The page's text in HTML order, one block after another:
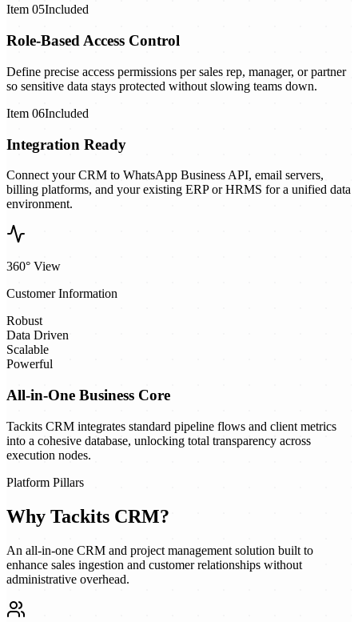
Item 05Included
Role-Based Access Control
Define precise access permissions per sales rep, manager, or partner
so sensitive data stays protected without slowing teams down.
Item 06Included
Integration Ready
Connect your CRM to WhatsApp Business API, email servers,
billing platforms, and your existing ERP or HRMS for a unified data
environment.
360° View
Customer Information
Robust
Data Driven
Scalable
Powerful
All-in-One Business Core
Tackits CRM integrates standard pipeline flows and client metrics
into a cohesive database, unlocking total transparency across
execution nodes.
Platform Pillars
Why Tackits CRM?
An all-in-one CRM and project management solution built to
enhance sales ingestion and customer relationships without
administrative overhead.